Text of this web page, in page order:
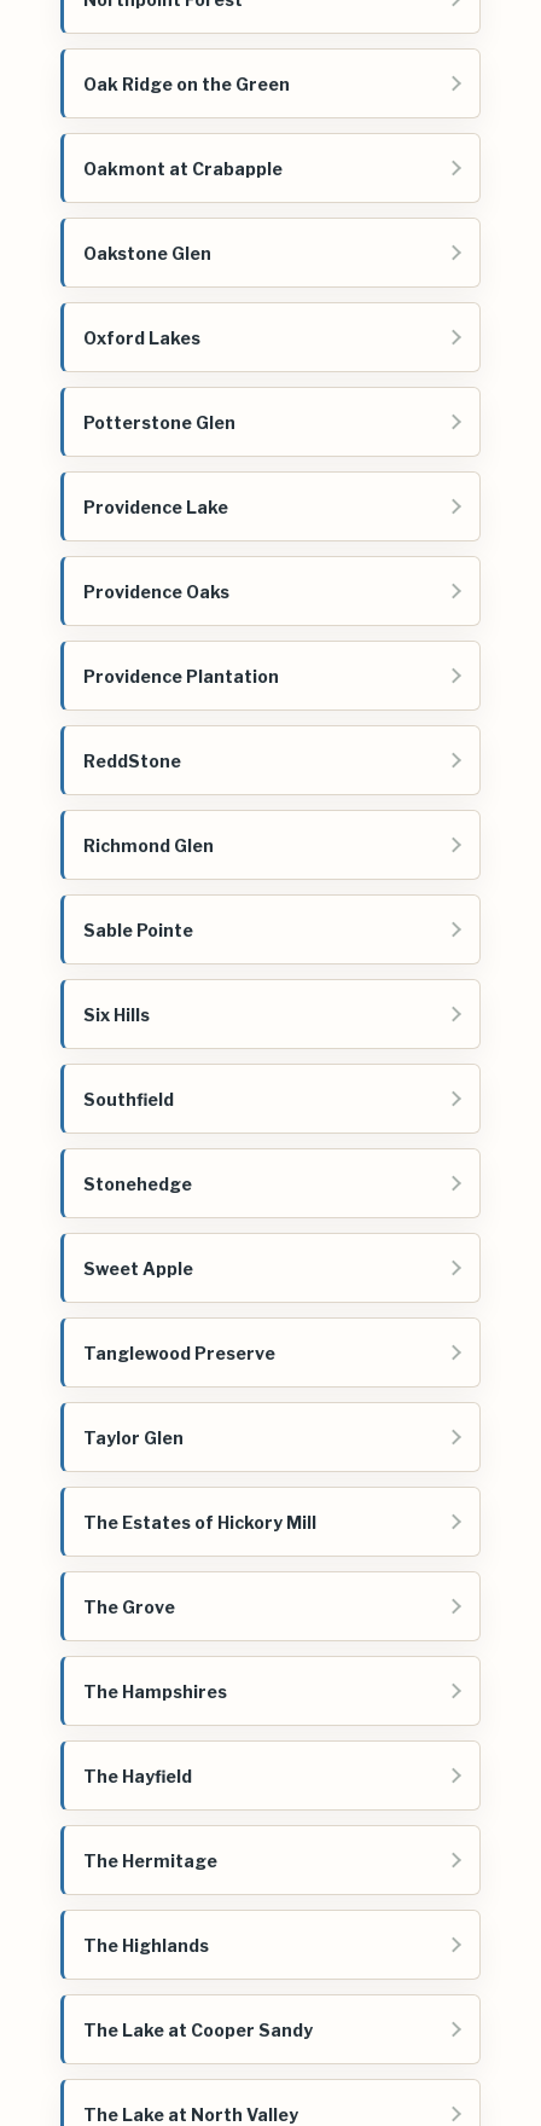
Oak Ridge on the Green
Oakmont at Crabapple
Oakstone Glen
Oxford Lakes
Potterstone Glen
Providence Lake
Providence Oaks
Providence Plantation
ReddStone
Richmond Glen
Sable Pointe
Six Hills
Southfield
Stonehedge
Sweet Apple
Tanglewood Preserve
Taylor Glen
The Estates of Hickory Mill
The Grove
The Hampshires
The Hayfield
The Hermitage
The Highlands
The Lake at Cooper Sandy
The Lake at North Valley